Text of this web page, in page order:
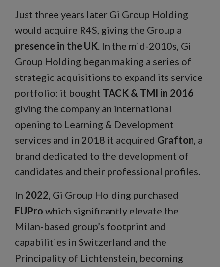
Just three years later Gi Group Holding
would acquire R4S, giving the Group a
presence in the UK. In the mid-2010s, Gi
Group Holding began making a series of
strategic acquisitions to expand its service
portfolio: it bought TACK & TMI in 2016
giving the company an international
opening to Learning & Development
services and in 2018 it acquired Grafton, a
brand dedicated to the development of
candidates and their professional profiles.
In 2022, Gi Group Holding purchased
EUPro which significantly elevate the
Milan-based group’s footprint and
capabilities in Switzerland and the
Principality of Lichtenstein, becoming